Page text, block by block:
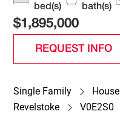
bed(s)
bath(s)
$1,895,000
REQUEST INFO
Single Family House
Revelstoke
V0E2S0